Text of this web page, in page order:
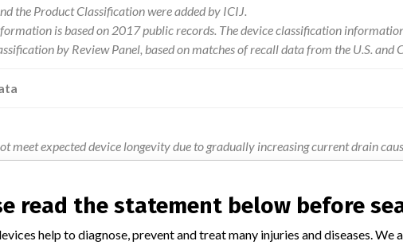
the Product Classification were added by ICIJ.
is based on 2017 public records. The device classification
by Review Panel, based on matches of recall data from the U.S. and
meet expected device longevity due to gradually increasing current drain
this issue may present in the affected devices as reaching the
than expected.
read the statement below before
help to diagnose, prevent and treat many injuries and diseases.